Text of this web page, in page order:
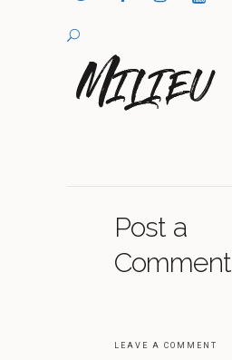
Post a
Comment